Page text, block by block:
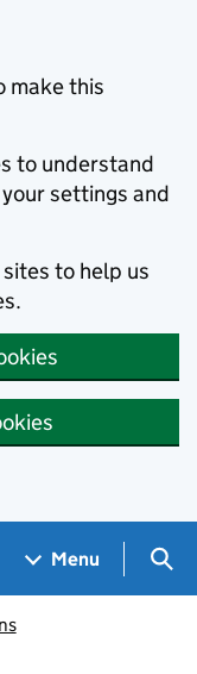
make this
to understand
settings and
to help us
Menu